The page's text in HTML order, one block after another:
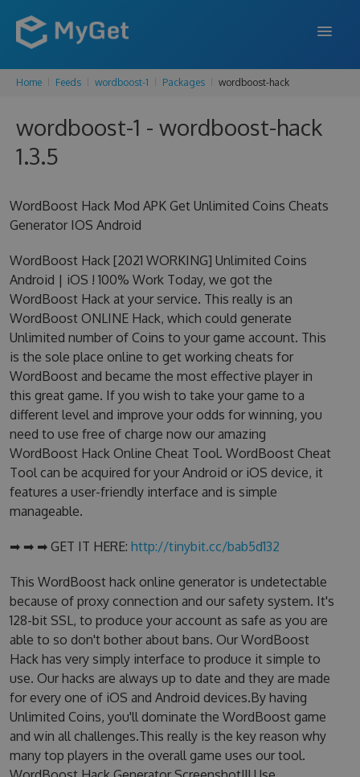
FEATURES
ENTERPRISE
BLOG
SIGN UP
Home Feeds wordboost-1 Packages wordboost-hack
wordboost-1 - wordboost-hack
1.3.5
WordBoost Hack Mod APK Get Unlimited Coins Cheats
Generator IOS Android
WordBoost Hack [2021 WORKING] Unlimited Coins
Android | iOS ! 100% Work Today, we got the
WordBoost Hack at your service. This really is an
WordBoost ONLINE Hack, which could generate
Unlimited number of Coins to your game account. This
is the sole place online to get working cheats for
WordBoost and became the most effective player in
this great game. If you wish to take your game to a
different level and improve your odds for winning, you
need to use free of charge now our amazing
WordBoost Hack Online Cheat Tool. WordBoost Cheat
Tool can be acquired for your Android or iOS device, it
features a user-friendly interface and is simple
manageable.
➡ ➡ ➡ GET IT HERE: http://tinybit.cc/bab5d132
This WordBoost hack online generator is undetectable
because of proxy connection and our safety system. It's
128-bit SSL, to produce your account as safe as you are
able to so don't bother about bans. Our WordBoost
Hack has very simply interface to produce it simple to
use. Our hacks are always up to date and they are made
for every one of iOS and Android devices.By having
Unlimited Coins, you'll dominate the WordBoost game
and win all challenges.This really is the key reason why
many top players in the overall game uses our tool.